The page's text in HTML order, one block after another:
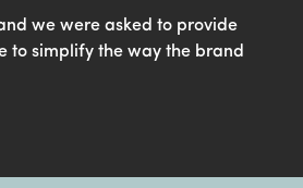
we were asked to provide
to simplify the way the brand